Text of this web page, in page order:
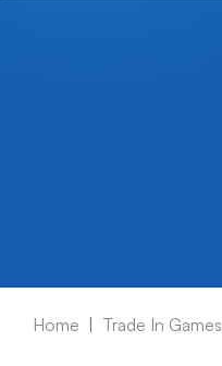
Home Trade In Games